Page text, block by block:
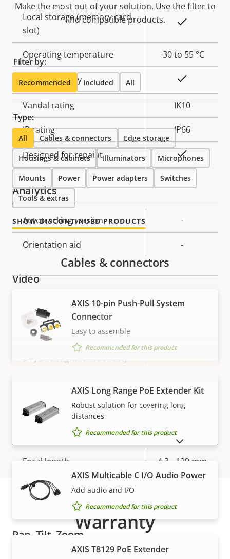
Local storage (memory card
slot)
Operating temperature -30 to 55 °C
Outdoor Ready
Vandal rating IK10
IP rating IP66
Designed for repaint
Analytics
Property
description
Property
value
Autotracking version -
Orientation aid -
Video
Property
description
Property
value
Max video resolution 1920x1080
Max frames per second *
Day and Night functionality
Yes
Property
value
Focal length 4.3 - 129 mm
Horizontal field of view
Vertical field of view 39 - 1.2 °
Pan, Tilt, Zoom
Make the most out of your solution. Use the filter to
find compatible products.
Filter by:
Recommended Included All
Type:
All Cables & connectors Edge storage
Housings & cabinets Illuminators Microphones
Mounts Power Power adapters Switches
Tools & extras
SHOW DISCONTINUED PRODUCTS
VIEW MORE
Cables & connectors
AXIS 10-pin Push-Pull System
Connector
Easy to assemble
Recommended for this product
AXIS Long Range PoE Extender Kit
Robust solution for covering long
distances
Recommended for this product
AXIS Multicable C I/O Audio Power
Add audio and I/O
Recommended for this product
AXIS T8129 PoE Extender
Warranty